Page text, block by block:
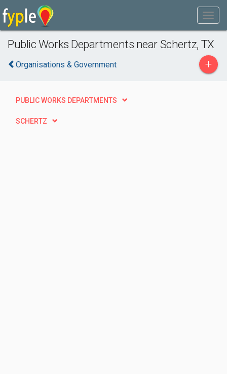
Public Works Departments near Schertz, TX
Organisations & Government +
PUBLIC WORKS DEPARTMENTS
SCHERTZ